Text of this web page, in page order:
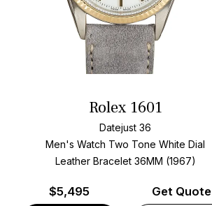
Rolex 1601
Datejust 36
Men's Watch Two Tone White Dial
Leather Bracelet 36MM (1967)
$5,495 Get Quote